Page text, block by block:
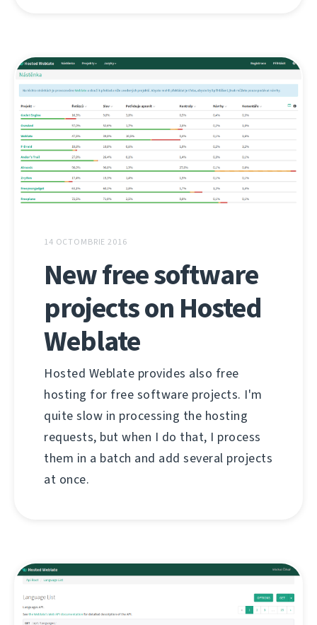
14 OCTOMBRIE 2016
New free software
projects on Hosted
Weblate
Hosted Weblate provides also free
hosting for free software projects. I'm
quite slow in processing the hosting
requests, but when I do that, I process
them in a batch and add several projects
at once.